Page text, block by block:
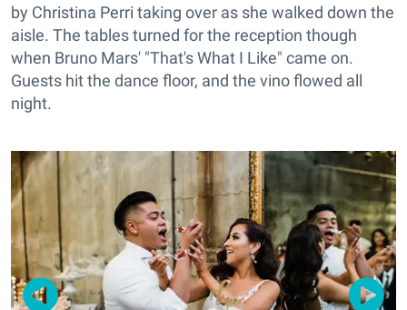
by Christina Perri taking over as she walked down the
aisle. The tables turned for the reception though
when Bruno Mars' "That's What I Like" came on.
Guests hit the dance floor, and the vino flowed all
night.